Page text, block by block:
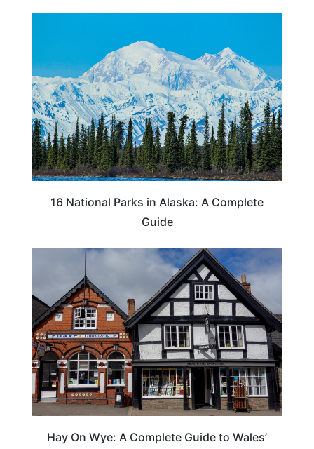
16 National Parks in Alaska: A Complete
Guide
Hay On Wye: A Complete Guide to Wales’